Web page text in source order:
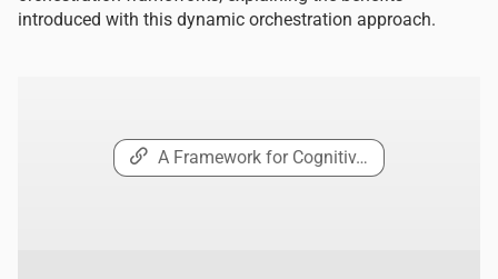
introduced with this dynamic orchestration approach.
A Framework for Cognitiv…